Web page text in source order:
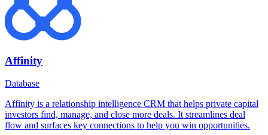
Affinity
Database
Affinity is a relationship intelligence CRM that helps private capital
investors find, manage, and close more deals. It streamlines deal
flow and surfaces key connections to help you win opportunities.